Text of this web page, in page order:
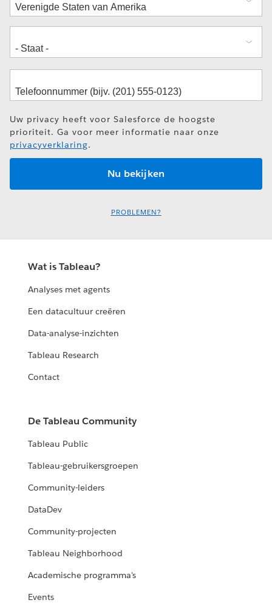
Uw privacy heeft voor Salesforce de hoogste
prioriteit. Ga voor meer informatie naar onze
privacyverklaring.
PROBLEMEN?
Wat is Tableau?
Analyses met agents
Een datacultuur creëren
Data-analyse-inzichten
Tableau Research
Contact
De Tableau Community
Tableau Public
Tableau-gebruikersgroepen
Community-leiders
DataDev
Community-projecten
Tableau Neighborhood
Academische programma's
Events